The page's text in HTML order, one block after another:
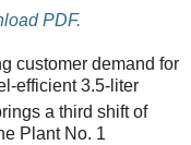
PDF.
customer demand for
efficient 3.5-liter
a third shift of
Plant No. 1